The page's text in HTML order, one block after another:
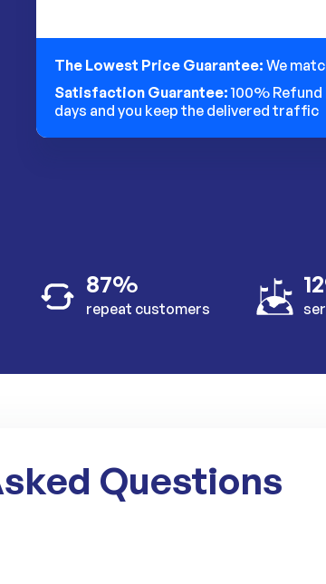
The Lowest Price Guarantee: We
Satisfaction Guarantee:100%
days and you keep the delivered traffic
87%
repeat customers
Questions